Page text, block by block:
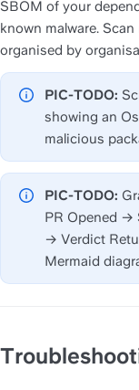
SBOM of your
known malware.
organised by
PIC-TODO:
showing an
malicious
PIC-TODO:
PR Opened →
→ Verdict
Mermaid